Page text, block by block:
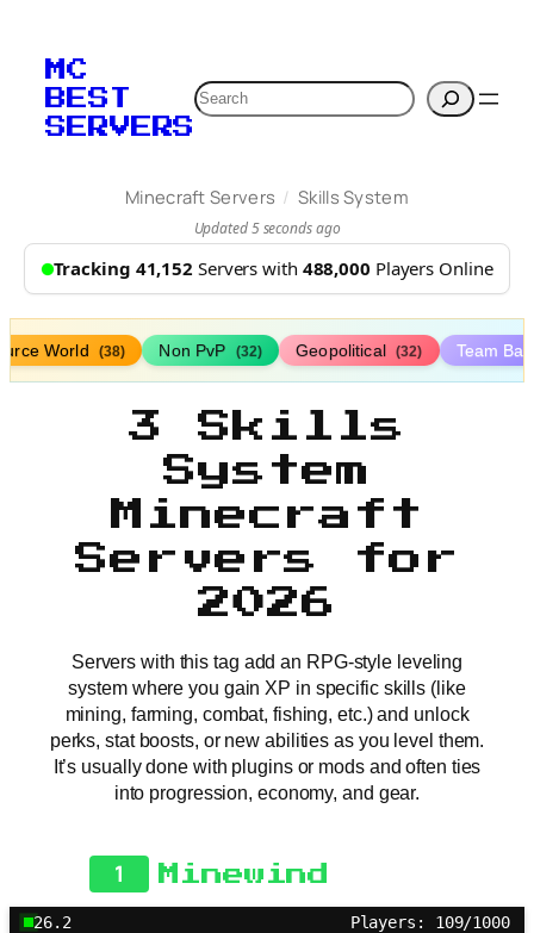
MC
BEST
SERVERS
Search
Minecraft Servers / Skills System
Updated 5 seconds ago
Tracking 41,152 Servers with 488,000 Players Online
World (38) Non PvP (32) Geopolitical (32) Team
3 Skills
System
Minecraft
Servers for
2026
Servers with this tag add an RPG-style leveling
system where you gain XP in specific skills (like
mining, farming, combat, fishing, etc.) and unlock
perks, stat boosts, or new abilities as you level them.
It’s usually done with plugins or mods and often ties
into progression, economy, and gear.
1 Minewind
26.2 Players: 109/1000